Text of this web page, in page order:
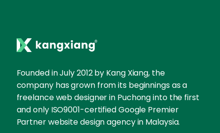
Founded in July 2012 by Kang Xiang, the
company has grown from its beginnings as a
freelance web designer in Puchong into the first
and only ISO9001-certified Google Premier
Partner website design agency in Malaysia.